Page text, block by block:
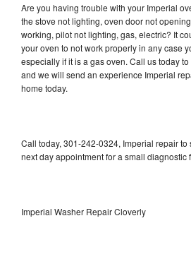
Are you having trouble with your Imperial
the stove not lighting, oven door not
working, pilot not lighting, gas, electric? It
your oven to not work properly in any case
especially if it is a gas oven. Call us today
and we will send an experience Imperial
home today.
Call today, 301-242-0324, Imperial repair
next day appointment for a small diagnostic
Imperial Washer Repair Cloverly